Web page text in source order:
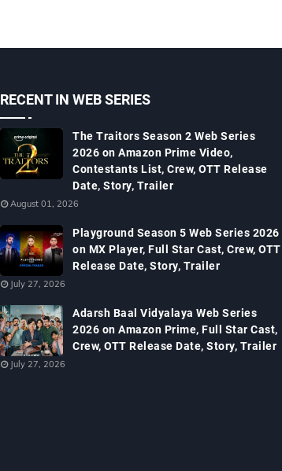
RECENT IN WEB SERIES
The Traitors Season 2 Web Series
2026 on Amazon Prime Video,
Contestants List, Crew, OTT Release
Date, Story, Trailer
August 01, 2026
Playground Season 5 Web Series 2026
on MX Player, Full Star Cast, Crew, OTT
Release Date, Story, Trailer
July 27, 2026
Adarsh Baal Vidyalaya Web Series
2026 on Amazon Prime, Full Star Cast,
Crew, OTT Release Date, Story, Trailer
July 27, 2026